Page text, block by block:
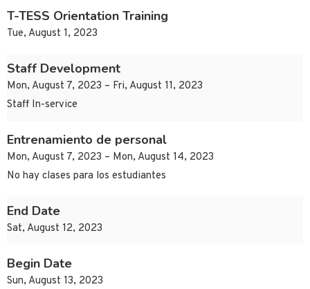
T-TESS Orientation Training
Tue, August 1, 2023
Staff Development
Mon, August 7, 2023 – Fri, August 11, 2023
Staff In-service
Entrenamiento de personal
Mon, August 7, 2023 – Mon, August 14, 2023
No hay clases para los estudiantes
End Date
Sat, August 12, 2023
Begin Date
Sun, August 13, 2023